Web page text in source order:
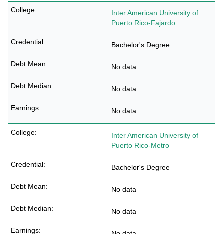
Inter American University of
Puerto Rico-Fajardo
Bachelor's Degree
No data
No data
No data
Inter American University of
Puerto Rico-Metro
Bachelor's Degree
No data
No data